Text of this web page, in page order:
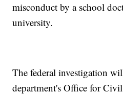
misconduct by a school
university.
The federal investigation
department's Office for